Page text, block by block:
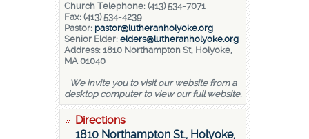
Church Telephone: (413) 534-7071
Fax: (413) 534-4239
Pastor: pastor@lutheranholyoke.org
Senior Elder: elders@lutheranholyoke.org
Address: 1810 Northampton St, Holyoke,
MA 01040
We invite you to visit our website from a
desktop computer to view our full website.
Directions
1810 Northampton St., Holyoke,